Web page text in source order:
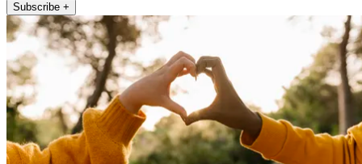
Subscribe +